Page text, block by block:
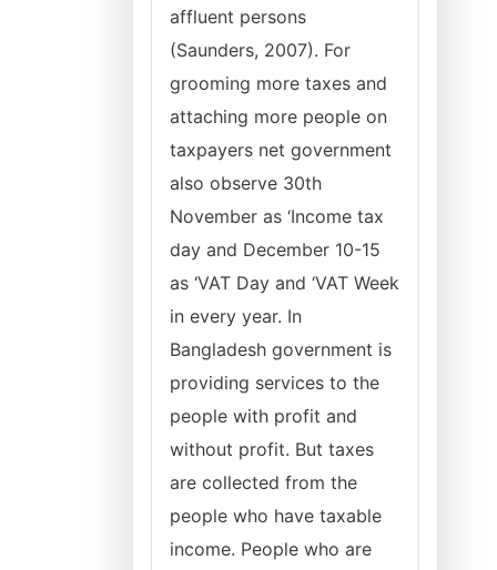
affluent persons
(Saunders, 2007). For
grooming more taxes and
attaching more people on
taxpayers net government
also observe 30th
November as ‘Income tax
day and December 10-15
as ‘VAT Day and ‘VAT Week
in every year. In
Bangladesh government is
providing services to the
people with profit and
without profit. But taxes
are collected from the
people who have taxable
income. People who are